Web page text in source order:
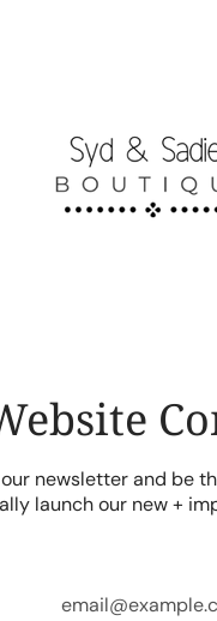
newsletter and be
launch our new +